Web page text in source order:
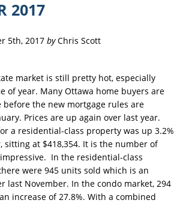
2017
5th, 2017byChris Scott
market is still pretty hot, especially
of year. Many Ottawa home buyers are
before the new mortgage rules are
Prices are up again over last year.
a residential-class property was up 3.2%
sitting at $418,354. It is the number of
In the residential-class
were 945 units sold which is an
last November. In the condo market, 294
increase of 27.8%. With a combined